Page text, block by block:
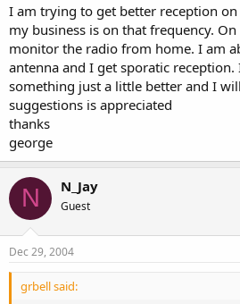
I am trying to get better reception on
my business is on that frequency.
monitor the radio from home. I am
antenna and I get sporatic
something just a little better and I
suggestions is appreciated
thanks
george
N N_Jay
Guest
Dec 29, 2004
grbell said: